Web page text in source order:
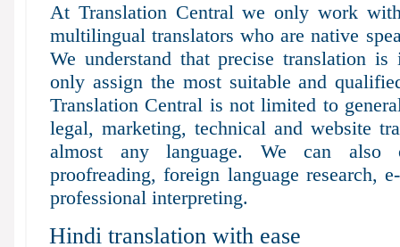
At Translation Central we only work
multilingual translators who are native
We understand that precise translation
only assign the most suitable and
Translation Central is not limited to
legal, marketing, technical and website
almost any language. We can also
proofreading, foreign language research,
professional interpreting.
Hindi translation with ease